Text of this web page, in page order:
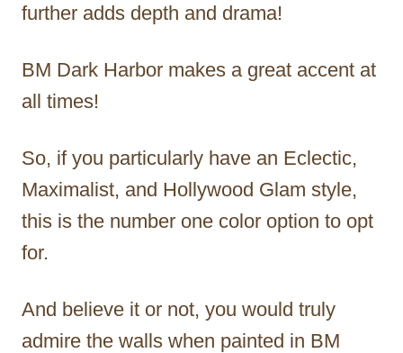
further adds depth and drama!
BM Dark Harbor makes a great accent at
all times!
So, if you particularly have an Eclectic,
Maximalist, and Hollywood Glam style,
this is the number one color option to opt
for.
And believe it or not, you would truly
admire the walls when painted in BM